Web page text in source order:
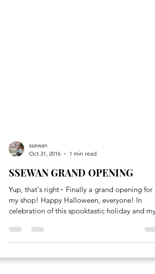
Oct 31, 2016
1 min read
SSEWAN GRAND OPENING
Yup, that's right~ Finally a grand opening for
celebration of this spooktastic holiday and